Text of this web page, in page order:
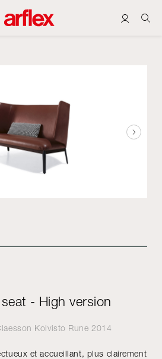
- High version
Koivisto Rune 2014
et accueillant, plus clairement